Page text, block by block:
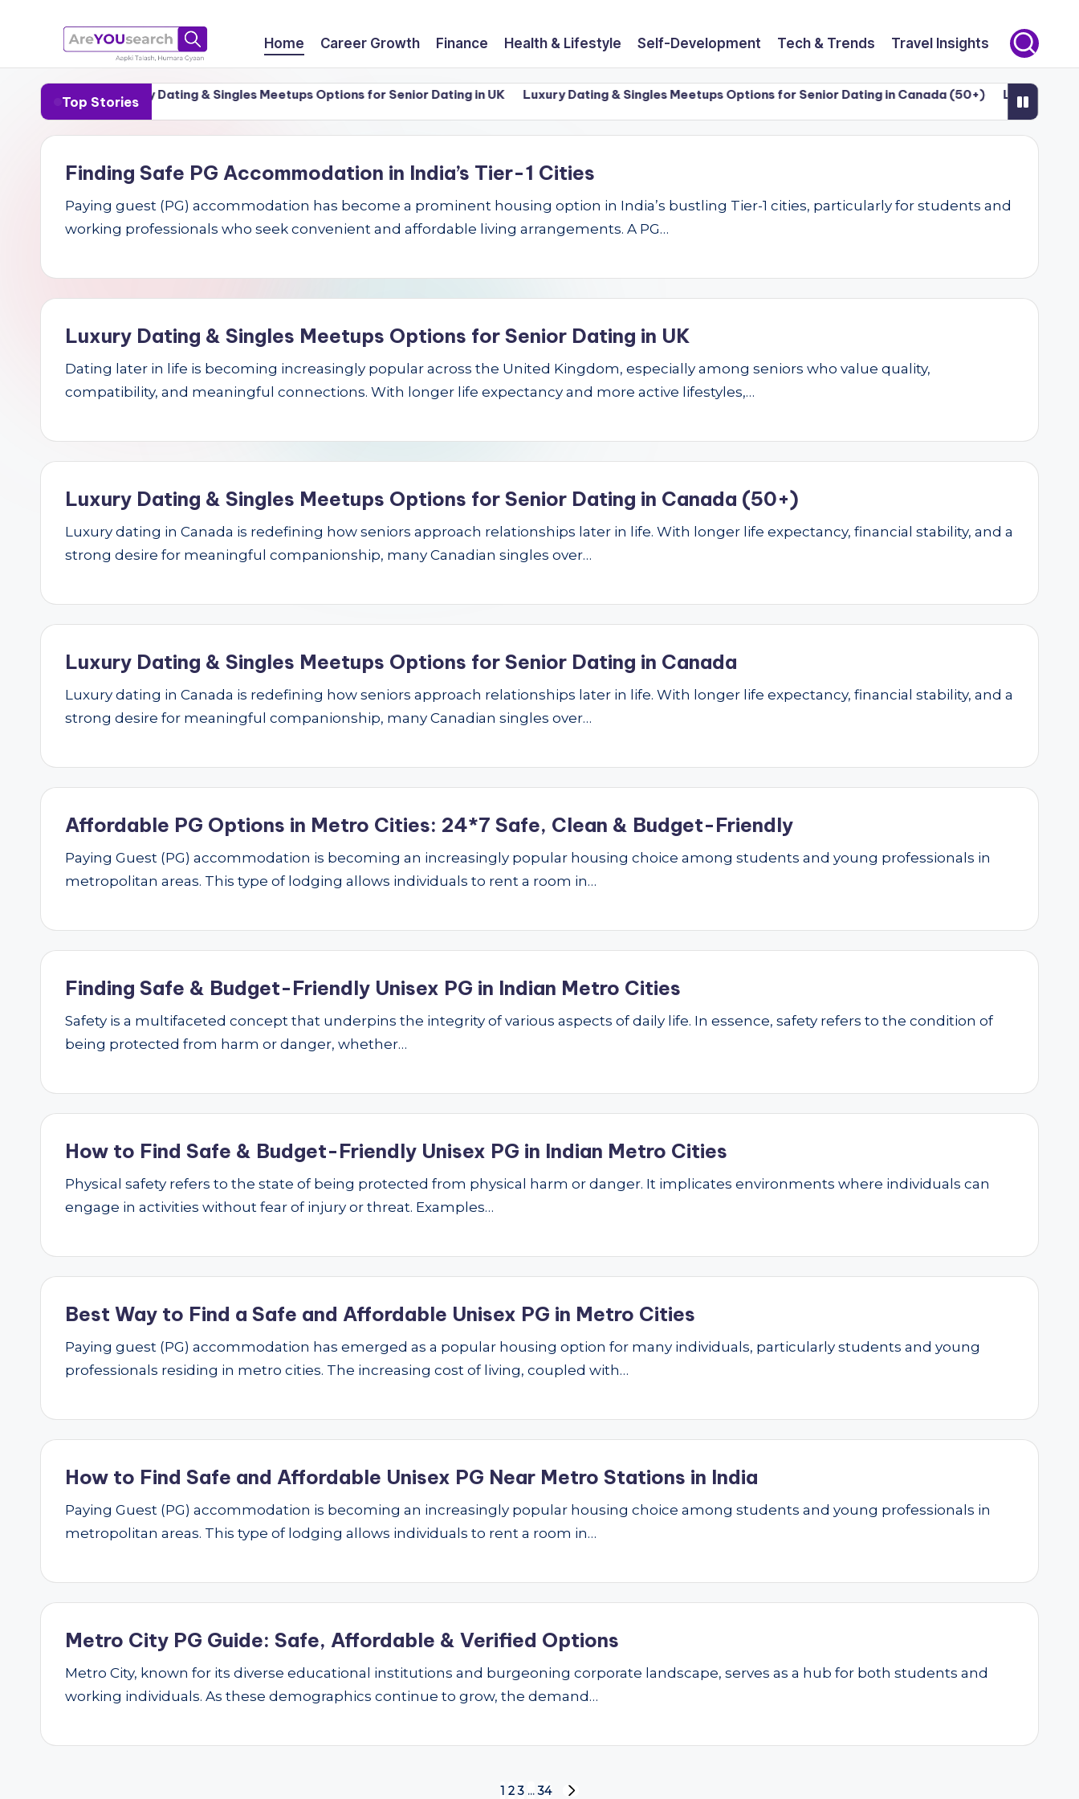
to
contenta
r
O
s
h
Aapki
Talash,
Home Career Growth Finance Health & Lifestyle Self-Development Tech & Trends Travel Insights
Top Stories
1 Cities Luxury Dating & Singles Meetups Options for Senior Dating in UK Luxury Dating & Singles Meetups Options for Senior Dating in Canada (50+) Luxury Dating &
Finding Safe PG Accommodation in India’s Tier-1 Cities
Paying guest (PG) accommodation has become a prominent housing option in India’s bustling Tier-1 cities, particularly for students and
working professionals who seek convenient and affordable living arrangements. A PG…
Luxury Dating & Singles Meetups Options for Senior Dating in UK
Dating later in life is becoming increasingly popular across the United Kingdom, especially among seniors who value quality,
compatibility, and meaningful connections. With longer life expectancy and more active lifestyles,…
Luxury Dating & Singles Meetups Options for Senior Dating in Canada (50+)
Luxury dating in Canada is redefining how seniors approach relationships later in life. With longer life expectancy, financial stability, and a
strong desire for meaningful companionship, many Canadian singles over…
Luxury Dating & Singles Meetups Options for Senior Dating in Canada
Luxury dating in Canada is redefining how seniors approach relationships later in life. With longer life expectancy, financial stability, and a
strong desire for meaningful companionship, many Canadian singles over…
Affordable PG Options in Metro Cities: 24*7 Safe, Clean & Budget-Friendly
Paying Guest (PG) accommodation is becoming an increasingly popular housing choice among students and young professionals in
metropolitan areas. This type of lodging allows individuals to rent a room in…
Finding Safe & Budget-Friendly Unisex PG in Indian Metro Cities
Safety is a multifaceted concept that underpins the integrity of various aspects of daily life. In essence, safety refers to the condition of
being protected from harm or danger, whether…
How to Find Safe & Budget-Friendly Unisex PG in Indian Metro Cities
Physical safety refers to the state of being protected from physical harm or danger. It implicates environments where individuals can
engage in activities without fear of injury or threat. Examples…
Best Way to Find a Safe and Affordable Unisex PG in Metro Cities
Paying guest (PG) accommodation has emerged as a popular housing option for many individuals, particularly students and young
professionals residing in metro cities. The increasing cost of living, coupled with…
How to Find Safe and Affordable Unisex PG Near Metro Stations in India
Paying Guest (PG) accommodation is becoming an increasingly popular housing choice among students and young professionals in
metropolitan areas. This type of lodging allows individuals to rent a room in…
Metro City PG Guide: Safe, Affordable & Verified Options
Metro City, known for its diverse educational institutions and burgeoning corporate landscape, serves as a hub for both students and
working individuals. As these demographics continue to grow, the demand…
1 2 3 … 34